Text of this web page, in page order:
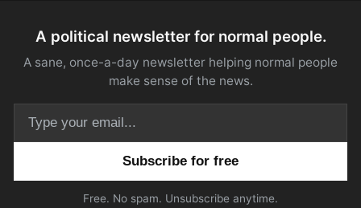
A political newsletter for normal people.
A sane, once-a-day newsletter helping normal people
make sense of the news.
Free. No spam. Unsubscribe anytime.